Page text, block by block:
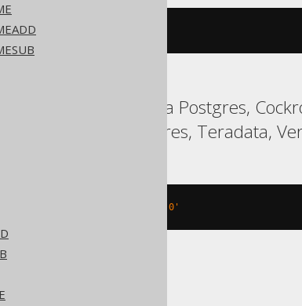
02-03 15:30:45.0'
Aurora MySQL, Aurora Postgres,
MySQL, Oracle, Postgres, Teradata,
'2020-02-03 15:30:45.0'